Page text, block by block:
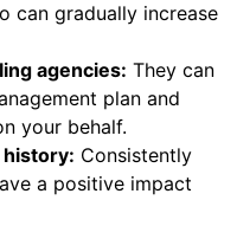
can gradually increase
agencies: They can
plan and
your behalf.
history: Consistently
a positive impact